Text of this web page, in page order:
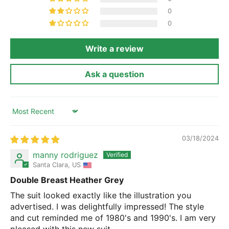
0
0
Write a review
Ask a question
Sort by
03/18/2024
manny rodriguez
Santa Clara, US
Double Breast Heather Grey
The suit looked exactly like the illustration you
advertised. I was delightfully impressed! The style
and cut reminded me of 1980's and 1990's. I am very